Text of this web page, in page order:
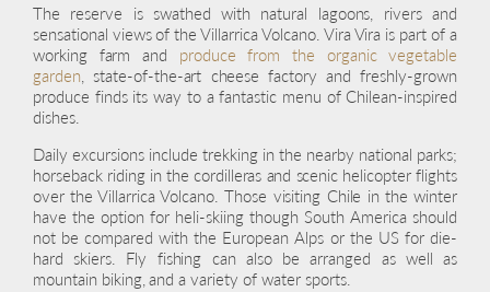
The reserve is swathed with natural lagoons, rivers and
sensational views of the Villarrica Volcano. Vira Vira is part of a
working farm and produce from the organic vegetable
garden, state-of-the-art cheese factory and freshly-grown
produce finds its way to a fantastic menu of Chilean-inspired
dishes.
Daily excursions include trekking in the nearby national parks;
horseback riding in the cordilleras and scenic helicopter flights
over the Villarrica Volcano. Those visiting Chile in the winter
have the option for heli-skiing though South America should
not be compared with the European Alps or the US for die-
hard skiers. Fly fishing can also be arranged as well as
mountain biking, and a variety of water sports.